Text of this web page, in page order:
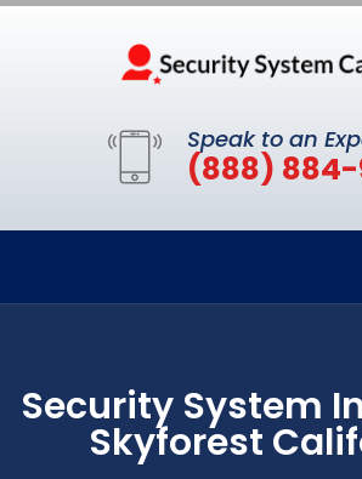
Speak to an
(888)
Security System
Skyforest